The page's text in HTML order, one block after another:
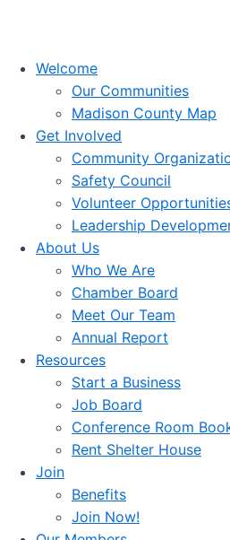
Welcome
Our Communities
Madison County Map
Get Involved
Community
Safety Council
Volunteer
Leadership
About Us
Who We Are
Chamber Board
Meet Our Team
Annual Report
Resources
Start a Business
Job Board
Conference Room
Rent Shelter House
Join
Benefits
Join Now!